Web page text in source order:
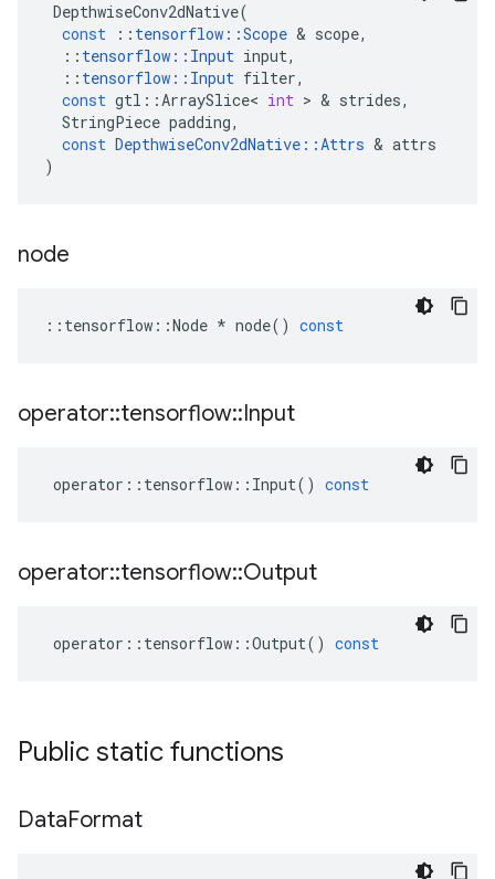
DepthwiseConv2dNative(
const
:: tensorflow ::Scope & scope,
:: tensorflow :: Input input,
:: tensorflow :: Input filter,
const gtl ::ArraySlice< int > & strides,
StringPiece padding,
const DepthwiseConv2dNative ::Attrs & attrs
)
node
:: tensorflow ::Node * node() const
operator::tensorflow::Input
operator :: tensorflow :: Input() const
operator::tensorflow::Output
operator :: tensorflow ::Output() const
Public static functions
DataFormat